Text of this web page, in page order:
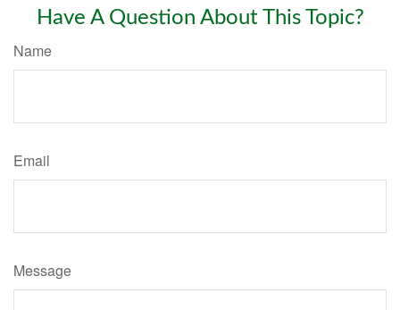
Have A Question About This Topic?
Name
Email
Message